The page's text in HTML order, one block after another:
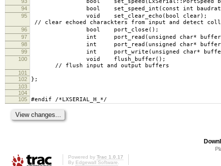
94 bool set_speed_int(const int baudrate); //
95
void
// clear echoed charackters from input and detect
96 bool port_close();
97 int port_read(unsigned char* buffer, int
98 int port_read(unsigned char* buffer, int
99 int port_write(unsigned char* buffer,
100
void
// flush input and output buffers
101
102
};
103
104
105
#endif /*LXSERIAL_H_*/
Powered by Trac 1.0.17
By Edgewall Software